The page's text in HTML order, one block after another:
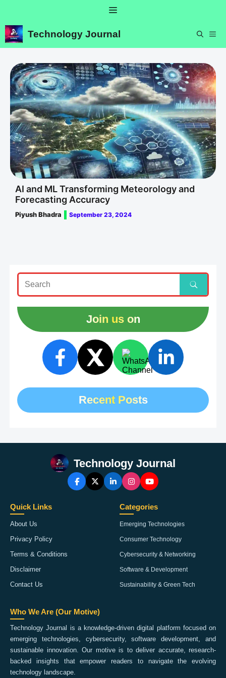
content
Menu
Technology Journal
AI and ML Transforming Meteorology and
Forecasting Accuracy
Piyush Bhadra September 23, 2024
Join us on
Recent Posts
Technology Journal
Quick Links
About Us
Privacy Policy
Terms & Conditions
Disclaimer
Contact Us
Categories
Emerging Technologies
Consumer Technology
Cybersecurity & Networking
Software & Development
Sustainability & Green Tech
Who We Are (Our Motive)
Technology Journal is a knowledge-driven digital platform focused on
emerging technologies, cybersecurity, software development, and
sustainable innovation. Our motive is to deliver accurate, research-
backed insights that empower readers to navigate the evolving
technology landscape.